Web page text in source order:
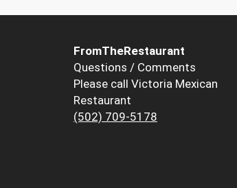
FromTheRestaurant
Questions / Comments
Please call Victoria Mexican
Restaurant
(502) 709-5178